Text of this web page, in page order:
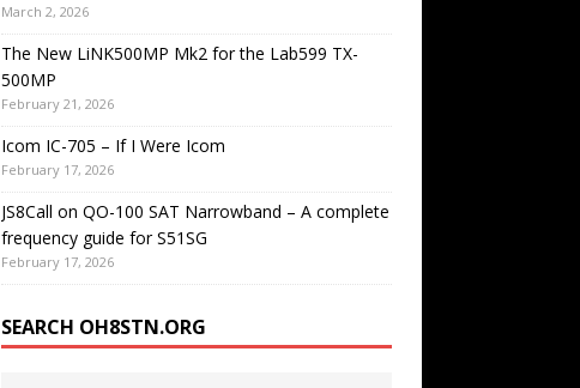
March 2, 2026
The New LiNK500MP Mk2 for the Lab599 TX-
500MP
February 21, 2026
Icom IC-705 – If I Were Icom
February 17, 2026
JS8Call on QO-100 SAT Narrowband – A complete
frequency guide for S51SG
February 17, 2026
SEARCH OH8STN.ORG